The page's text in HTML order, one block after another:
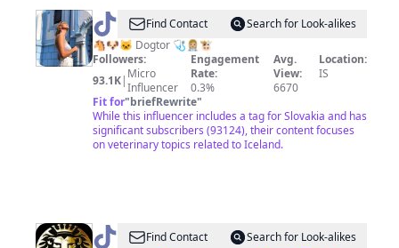
@ Hailey
Veinot
Find Contact
Search for Look-alikes
🐴🐶🐱 Dogtor 🩺👩🏼‍⚕️🐮
Followers:
93.1K| Micro
Influencer
Engagement
Rate:
0.3%
Avg.
View:
6670
Location:
IS
Fit for"briefRewrite"
While this influencer includes a tag for Slovakia and has
significant subscribers (93124), their content focuses
on veterinary topics related to Iceland.
@ ⚜️Gitano⚜️
Find Contact
Search for Look-alikes